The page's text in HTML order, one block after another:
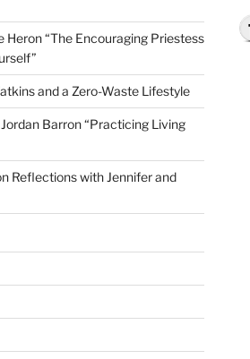
Heron “The Encouraging Priestess
and a Zero-Waste Lifestyle
Barron “Practicing Living
Reflections with Jennifer and